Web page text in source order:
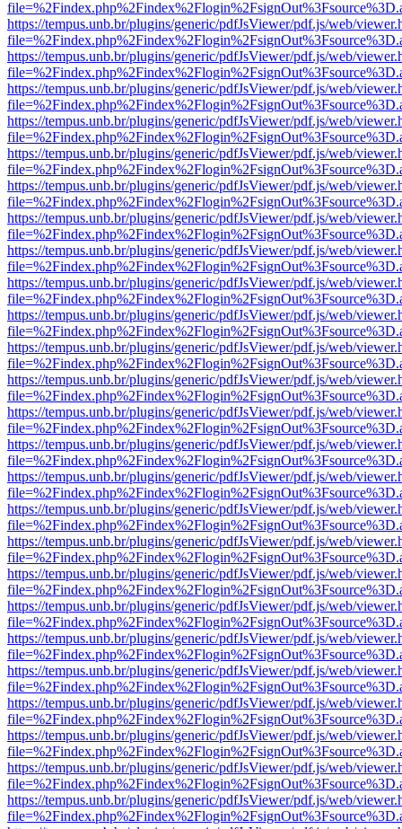
https://tempus.unb.br/plugins/generic/pdfJsViewer/pdf.js/web/
https://tempus.unb.br/plugins/generic/pdfJsViewer/pdf.js/web/
https://tempus.unb.br/plugins/generic/pdfJsViewer/pdf.js/web/
https://tempus.unb.br/plugins/generic/pdfJsViewer/pdf.js/web/
https://tempus.unb.br/plugins/generic/pdfJsViewer/pdf.js/web/
https://tempus.unb.br/plugins/generic/pdfJsViewer/pdf.js/web/
https://tempus.unb.br/plugins/generic/pdfJsViewer/pdf.js/web/
https://tempus.unb.br/plugins/generic/pdfJsViewer/pdf.js/web/
https://tempus.unb.br/plugins/generic/pdfJsViewer/pdf.js/web/
https://tempus.unb.br/plugins/generic/pdfJsViewer/pdf.js/web/
https://tempus.unb.br/plugins/generic/pdfJsViewer/pdf.js/web/
https://tempus.unb.br/plugins/generic/pdfJsViewer/pdf.js/web/
https://tempus.unb.br/plugins/generic/pdfJsViewer/pdf.js/web/
https://tempus.unb.br/plugins/generic/pdfJsViewer/pdf.js/web/
https://tempus.unb.br/plugins/generic/pdfJsViewer/pdf.js/web/
https://tempus.unb.br/plugins/generic/pdfJsViewer/pdf.js/web/
https://tempus.unb.br/plugins/generic/pdfJsViewer/pdf.js/web/
https://tempus.unb.br/plugins/generic/pdfJsViewer/pdf.js/web/
https://tempus.unb.br/plugins/generic/pdfJsViewer/pdf.js/web/
https://tempus.unb.br/plugins/generic/pdfJsViewer/pdf.js/web/
https://tempus.unb.br/plugins/generic/pdfJsViewer/pdf.js/web/
https://tempus.unb.br/plugins/generic/pdfJsViewer/pdf.js/web/
https://tempus.unb.br/plugins/generic/pdfJsViewer/pdf.js/web/
https://tempus.unb.br/plugins/generic/pdfJsViewer/pdf.js/web/
https://tempus.unb.br/plugins/generic/pdfJsViewer/pdf.js/web/